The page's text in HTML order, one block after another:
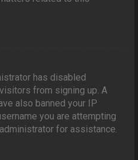
has disabled
from signing up. A
also banned your IP
you are attempting
for assistance.